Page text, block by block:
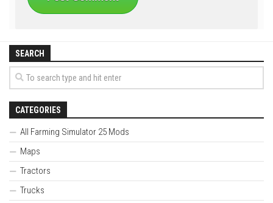
SEARCH
CATEGORIES
All Farming Simulator 25 Mods
Maps
Tractors
Trucks